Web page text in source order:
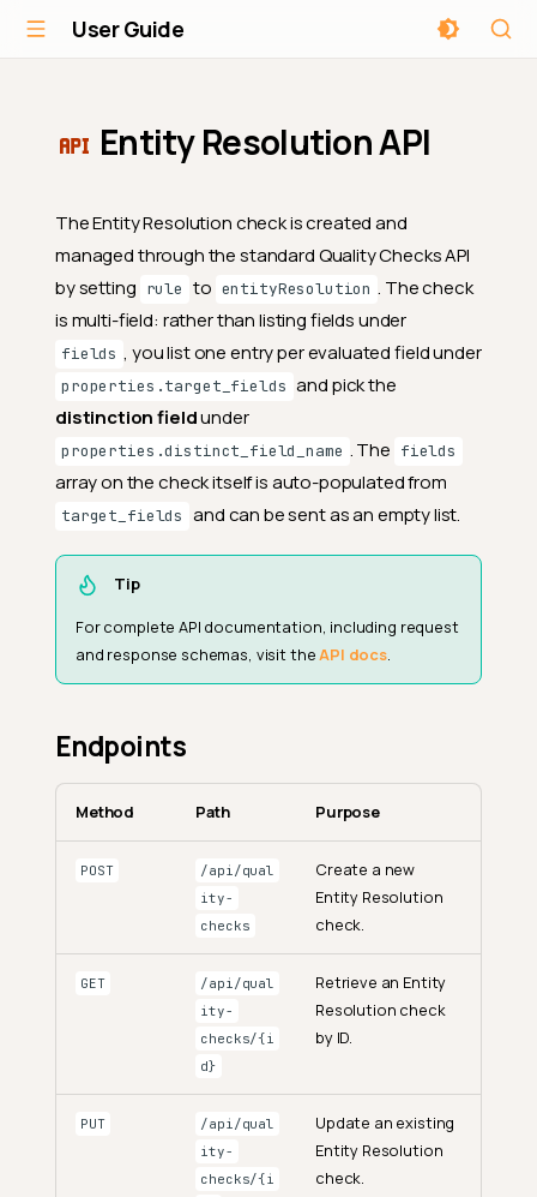
User Guide
Entity Resolution API
The Entity Resolution check is created and
managed through the standard Quality Checks API
by setting rule to entityResolution . The check
is multi-field: rather than listing fields under
fields , you list one entry per evaluated field under
properties.target_fields and pick the
distinction fieldunder
properties.distinct_field_name . The fields
array on the check itself is auto-populated from
target_fields and can be sent as an empty list.
Tip
For complete API documentation, including request
and response schemas, visit theAPI docs.
Endpoints
Method Path Purpose
POST
/api/qual
ity-
checks
Create a new
Entity Resolution
check.
GET
/api/qual
ity-
checks/{i
d}
Retrieve an Entity
Resolution check
by ID.
PUT
/api/qual
ity-
checks/{i
Update an existing
Entity Resolution
check.